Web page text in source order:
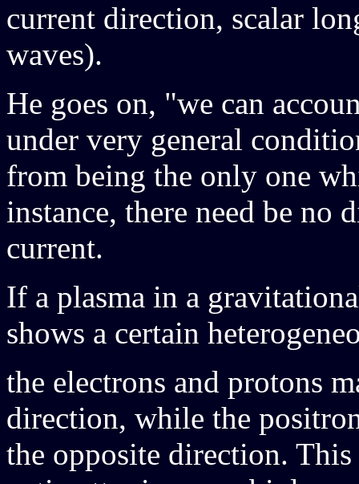
current direction, scalar
waves).
He goes on, "we can
under very general
from being the only one
instance, there need be no
current.
If a plasma in a
shows a certain
the electrons and protons
direction, while the
the opposite direction.